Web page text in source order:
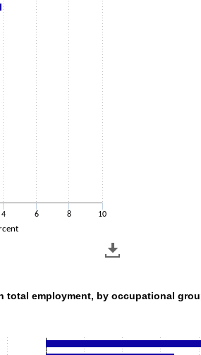
4 6 8 10
in total employment, by
from -3.9 to 12.4.
total employment, by occupational